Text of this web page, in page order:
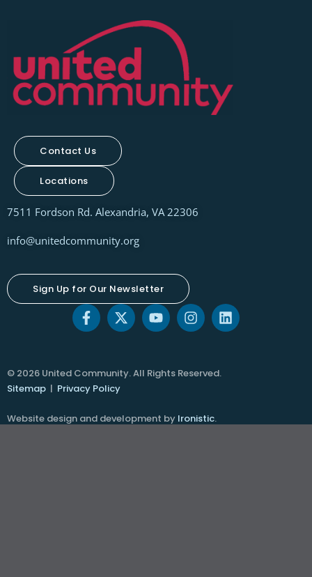
Contact Us
Locations
7511 Fordson Rd. Alexandria, VA 22306
info@unitedcommunity.org
Sign Up for Our Newsletter
© 2026 United Community. All Rights Reserved.
Sitemap | Privacy Policy
Website design and development by Ironistic.